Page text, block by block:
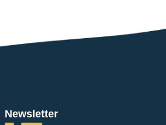
Newsletter